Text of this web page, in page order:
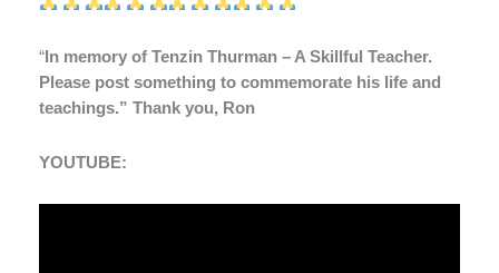
“ In memory of Tenzin Thurman – A Skillful Teacher.
Please post something to commemorate his life and
teachings.” Thank you, Ron
YOUTUBE: